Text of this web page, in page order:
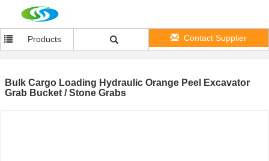
Products Contact Supplier
Bulk Cargo Loading Hydraulic Orange Peel Excavator
Grab Bucket / Stone Grabs